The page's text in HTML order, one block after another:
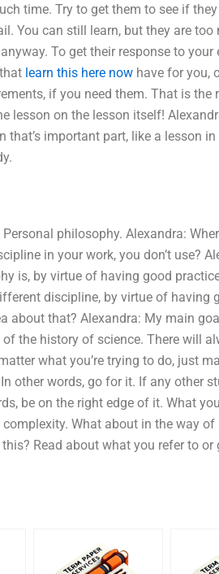
time. Try to get them to see if
You can still learn, but they are
To get their response to your
learn this here now have for you,
if you need them. That is the
lesson on the lesson itself!
important part, like a lesson
philosophy. Alexandra:
in your work, you don’t use?
is, by virtue of having good
discipline, by virtue of having
about that? Alexandra: My main
the history of science. There will
what you’re trying to do, just
other words, go for it. If any other
be on the right edge of it. What
What about in the way of
Read about what you refer to or